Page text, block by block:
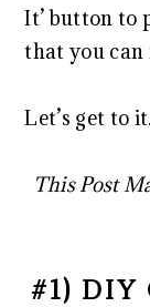
It’ button to
that you can
Let’s get to it.
This Post
#1) DIY